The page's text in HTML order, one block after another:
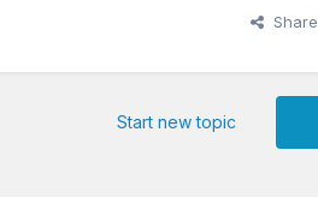
Share
Start new topic